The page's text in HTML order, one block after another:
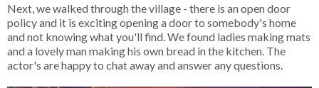
Next, we walked through the village - there is an open door
policy and it is exciting opening a door to somebody's home
and not knowing what you'll find. We found ladies making mats
and a lovely man making his own bread in the kitchen. The
actor's are happy to chat away and answer any questions.